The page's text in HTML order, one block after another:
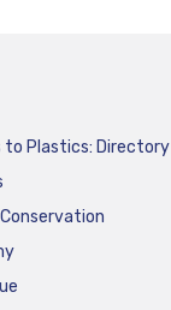
Plastics: Directory